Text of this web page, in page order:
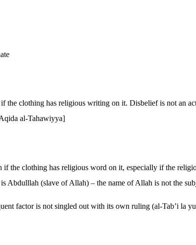
the clothing has religious writing on it. Disbelief is not an
al-Tahawiyya]
the clothing has religious word on it, especially if the
Abdulllah (slave of Allah) – the name of Allah is not the
factor is not singled out with its own ruling (al-Tab’i la